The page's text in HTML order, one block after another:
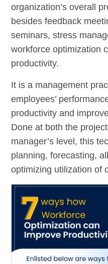
organization’s overall
besides feedback
seminars, stress
workforce optimization
productivity.
It is a management
employees’
productivity and
Done at both the
manager’s level, this
planning, forecasting,
optimizing utilization of